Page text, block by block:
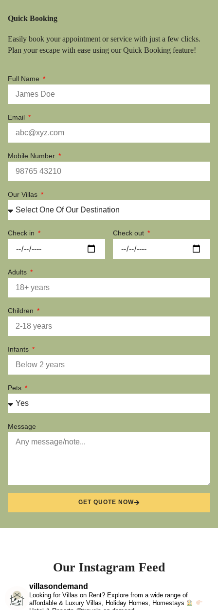
Quick Booking
Easily book your appointment or service with just a few clicks.
Plan your escape with ease using our Quick Booking feature!
Full Name
Email
Mobile Number
Our Villas
Check in Check out
Adults
Children
Infants
Pets
Message
GET QUOTE NOW
Our Instagram Feed
villasondemand
Looking for Villas on Rent? Explore from a wide range of
affordable & Luxury Villas, Holiday Homes, Homestays